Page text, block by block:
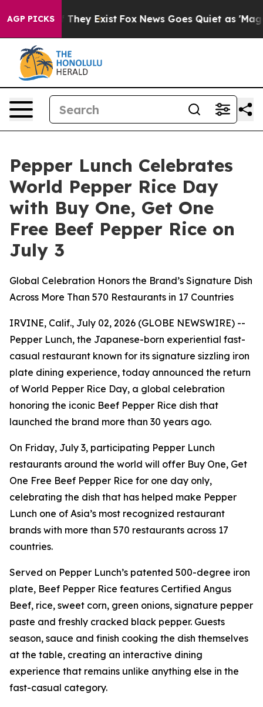
AGP PICKS
Proof They Exist Fox News Goes Quiet as 'Maga
Pepper Lunch Celebrates
World Pepper Rice Day
with Buy One, Get One
Free Beef Pepper Rice on
July 3
Global Celebration Honors the Brand’s Signature Dish
Across More Than 570 Restaurants in 17 Countries
IRVINE, Calif., July 02, 2026 (GLOBE NEWSWIRE) --
Pepper Lunch, the Japanese-born experiential fast-
casual restaurant known for its signature sizzling iron
plate dining experience, today announced the return
of World Pepper Rice Day, a global celebration
honoring the iconic Beef Pepper Rice dish that
launched the brand more than 30 years ago.
On Friday, July 3, participating Pepper Lunch
restaurants around the world will offer Buy One, Get
One Free Beef Pepper Rice for one day only,
celebrating the dish that has helped make Pepper
Lunch one of Asia’s most recognized restaurant
brands with more than 570 restaurants across 17
countries.
Served on Pepper Lunch’s patented 500-degree iron
plate, Beef Pepper Rice features Certified Angus
Beef, rice, sweet corn, green onions, signature pepper
paste and freshly cracked black pepper. Guests
season, sauce and finish cooking the dish themselves
at the table, creating an interactive dining
experience that remains unlike anything else in the
fast-casual category.